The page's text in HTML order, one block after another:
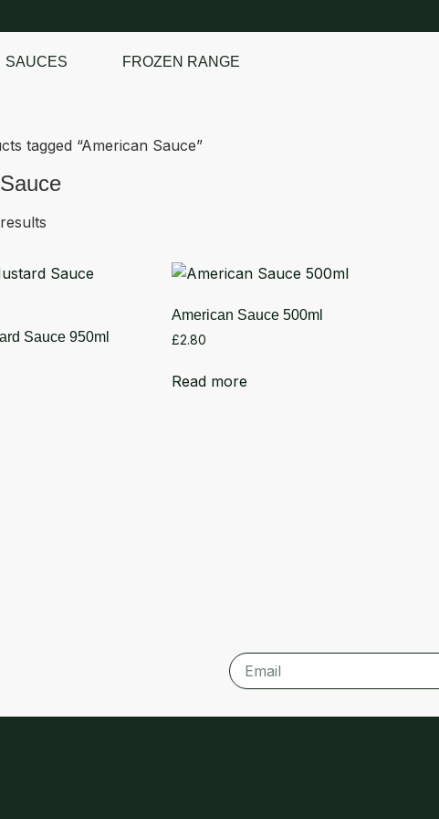
SAUCES FROZEN RANGE
tagged “American Sauce”
Sauce 950ml
American Sauce 500ml
£2.80
Read more